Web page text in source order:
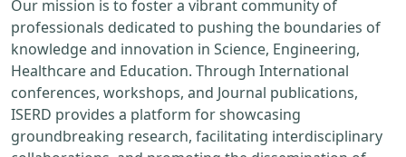
Our mission is to foster a vibrant community of
professionals dedicated to pushing the boundaries of
knowledge and innovation in Science, Engineering,
Healthcare and Education. Through International
conferences, workshops, and Journal publications,
ISERD provides a platform for showcasing
groundbreaking research, facilitating interdisciplinary